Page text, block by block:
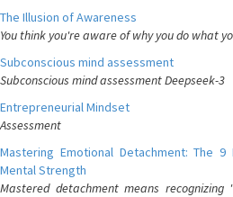
The Illusion of Awareness
You think you're aware of why you do what
Subconscious mind assessment
Subconscious mind assessment Deepseek-3
Entrepreneurial Mindset
Assessment
Mastering Emotional Detachment: The 9
Mental Strength
Mastered detachment means